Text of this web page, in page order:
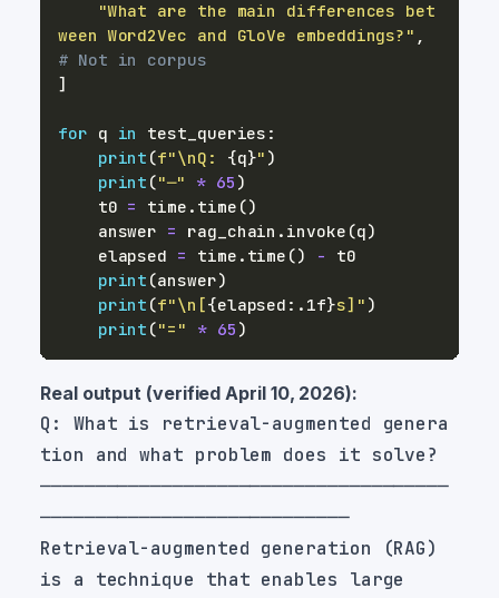
"What are the main differences bet
ween Word2Vec and GloVe embeddings?" ,
# Not in corpus
]
for q in test_queries :
print (f"\nQ: {q}" )
print ("─" * 65 )
    t0
= time . time ()
    answer
= rag_chain . invoke (q)
    elapsed
= time . time () -
print (answer)
print (f"\n[{elapsed : .1f}s]" )
print ("=" * 65 )
Real output (verified April 10, 2026):
Q: What is retrieval-augmented genera
─────────────────────────────────────
────────────────────────────
Retrieval-augmented generation (RAG)